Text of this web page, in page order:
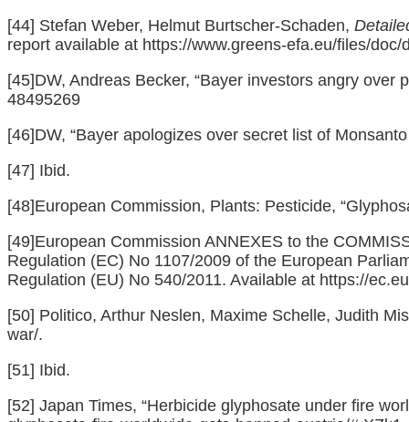
[44] Stefan Weber, Helmut Burtscher-Schaden,
report available at https://www.greens-efa.eu/files/
[45]DW, Andreas Becker, “Bayer investors angry
48495269
[46]DW, “Bayer apologizes over secret list of
[47] Ibid.
[48]European Commission, Plants: Pesticide,
[49]European Commission ANNEXES to the
Regulation (EC) No 1107/2009 of the European
Regulation (EU) No 540/2011. Available at https://
[50] Politico, Arthur Neslen, Maxime Schelle, Judith
war/.
[51] Ibid.
[52] Japan Times, “Herbicide glyphosate under fire